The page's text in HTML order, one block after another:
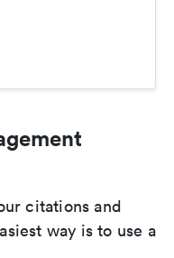
citations and
way is to use a